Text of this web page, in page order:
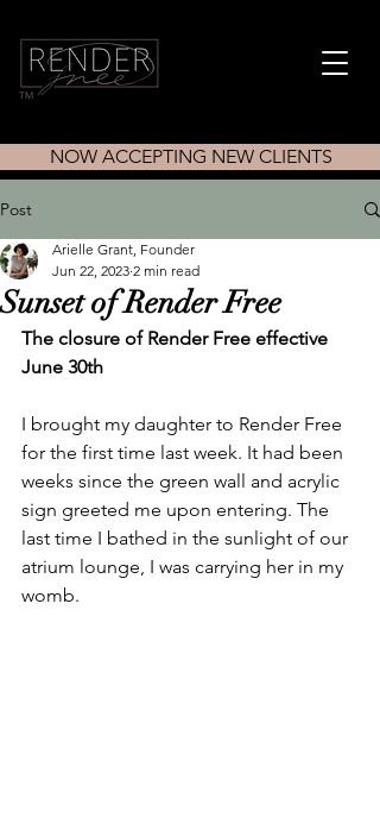
TM
NOW ACCEPTING NEW CLIENTS
Post
Sunset of Render Free
Arielle Grant, Founder
Jun 22, 2023 2 min read
The closure of Render Free effective
June 30th
I brought my daughter to Render Free
for the first time last week. It had been
weeks since the green wall and acrylic
sign greeted me upon entering. The
last time I bathed in the sunlight of our
atrium lounge, I was carrying her in my
womb.